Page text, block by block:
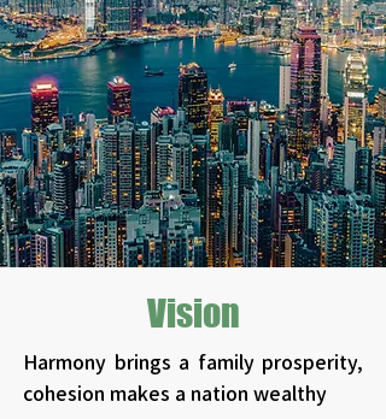
Vision
Harmony brings a family prosperity,
cohesion makes a nation wealthy​​